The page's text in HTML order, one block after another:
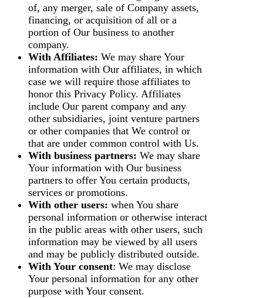
of, any merger, sale of Company assets,
financing, or acquisition of all or a
portion of Our business to another
company.
With Affiliates: We may share Your
information with Our affiliates, in which
case we will require those affiliates to
honor this Privacy Policy. Affiliates
include Our parent company and any
other subsidiaries, joint venture partners
or other companies that We control or
that are under common control with Us.
With business partners: We may share
Your information with Our business
partners to offer You certain products,
services or promotions.
With other users: when You share
personal information or otherwise interact
in the public areas with other users, such
information may be viewed by all users
and may be publicly distributed outside.
With Your consent: We may disclose
Your personal information for any other
purpose with Your consent.